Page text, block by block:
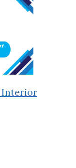
Interior